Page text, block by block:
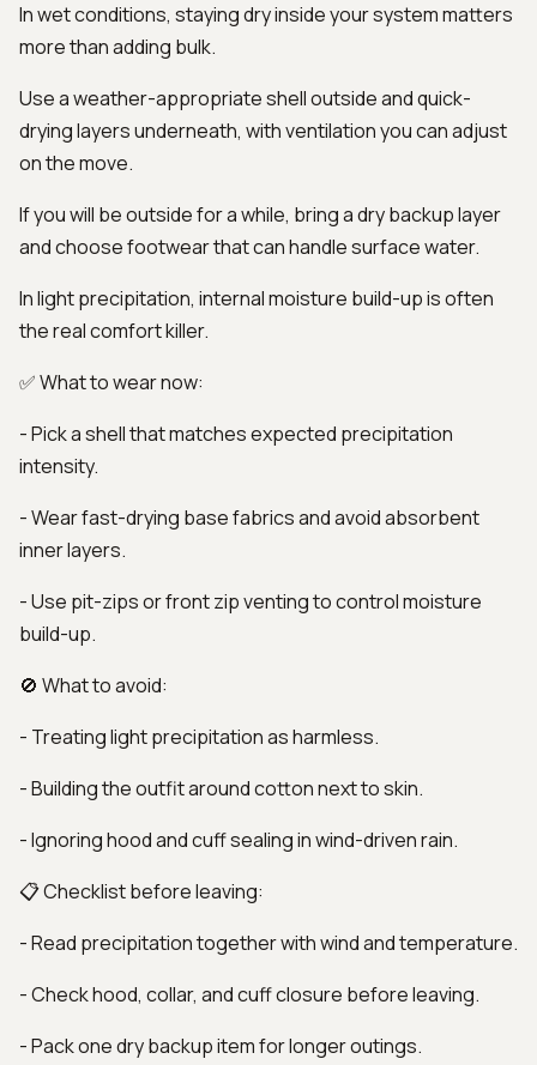
In wet conditions, staying dry inside your system matters
more than adding bulk.
Use a weather-appropriate shell outside and quick-
drying layers underneath, with ventilation you can adjust
on the move.
If you will be outside for a while, bring a dry backup layer
and choose footwear that can handle surface water.
In light precipitation, internal moisture build-up is often
the real comfort killer.
✅ What to wear now:
- Pick a shell that matches expected precipitation
intensity.
- Wear fast-drying base fabrics and avoid absorbent
inner layers.
- Use pit-zips or front zip venting to control moisture
build-up.
🚫 What to avoid:
- Treating light precipitation as harmless.
- Building the outfit around cotton next to skin.
- Ignoring hood and cuff sealing in wind-driven rain.
📋 Checklist before leaving:
- Read precipitation together with wind and temperature.
- Check hood, collar, and cuff closure before leaving.
- Pack one dry backup item for longer outings.